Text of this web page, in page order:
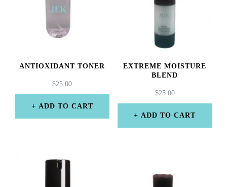
ANTIOXIDANT TONER
$25.00
ADD TO CART
EXTREME MOISTURE
BLEND
$25.00
ADD TO CART